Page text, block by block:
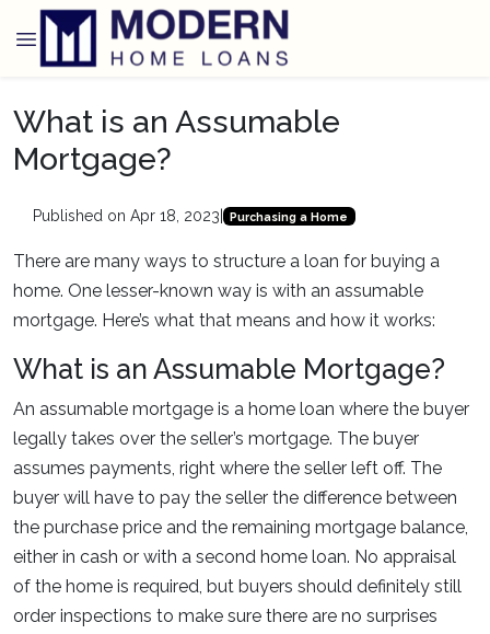
What is an Assumable
Mortgage?
Published on Apr 18, 2023 Purchasing a Home
There are many ways to structure a loan for buying a
home. One lesser-known way is with an assumable
mortgage. Here’s what that means and how it works:
What is an Assumable Mortgage?
An assumable mortgage is a home loan where the buyer
legally takes over the seller’s mortgage. The buyer
assumes payments, right where the seller left off. The
buyer will have to pay the seller the difference between
the purchase price and the remaining mortgage balance,
either in cash or with a second home loan. No appraisal
of the home is required, but buyers should definitely still
order inspections to make sure there are no surprises